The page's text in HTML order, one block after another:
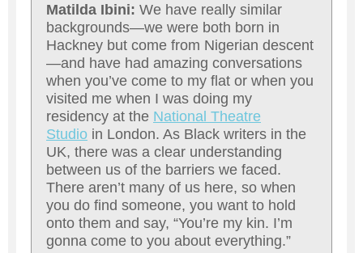
Matilda Ibini: We have really similar
backgrounds—we were both born in
Hackney but come from Nigerian descent
—and have had amazing conversations
when you’ve come to my flat or when you
visited me when I was doing my
residency at the National Theatre
Studio in London. As Black writers in the
UK, there was a clear understanding
between us of the barriers we faced.
There aren’t many of us here, so when
you do find someone, you want to hold
onto them and say, “You’re my kin. I’m
gonna come to you about everything.”